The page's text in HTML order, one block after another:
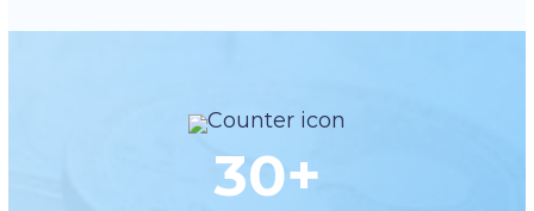
30+